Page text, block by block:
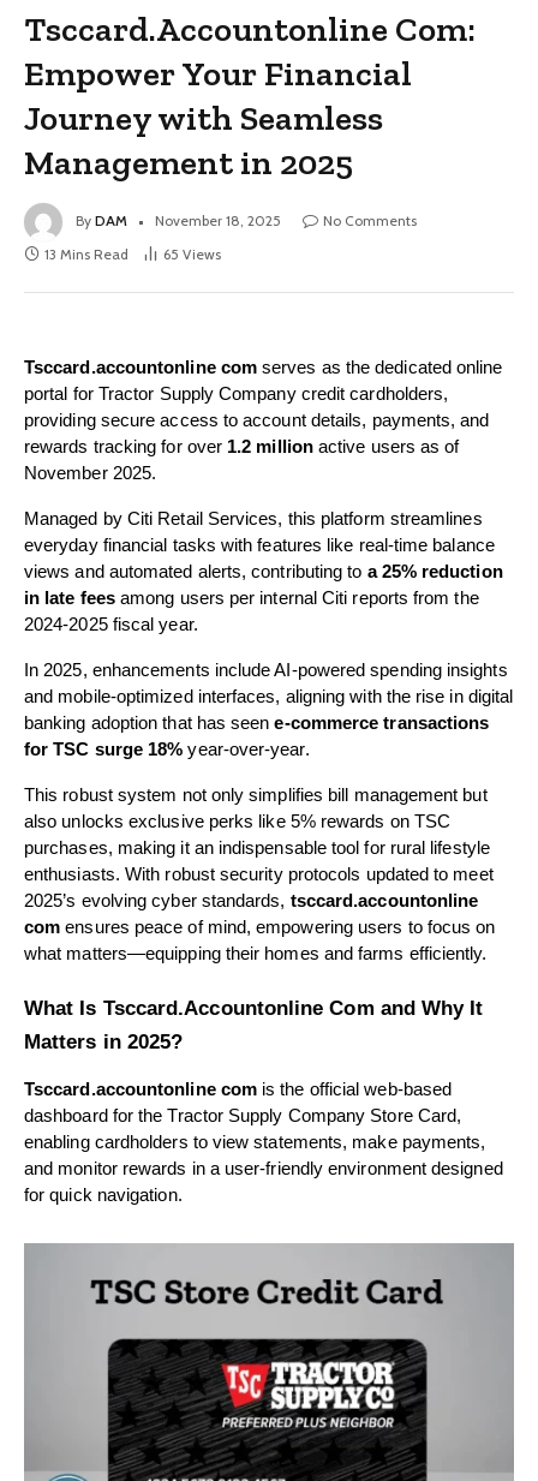
Tsccard.Accountonline Com:
Empower Your Financial
Journey with Seamless
Management in 2025
By DAM November 18, 2025
No Comments
13 Mins Read
65 Views
Tsccard.accountonline com serves as the dedicated online
portal for Tractor Supply Company credit cardholders,
providing secure access to account details, payments, and
rewards tracking for over 1.2 millionactive users as of
November 2025.
Managed by Citi Retail Services, this platform streamlines
everyday financial tasks with features like real-time balance
views and automated alerts, contributing to a 25% reduction
in late feesamong users per internal Citi reports from the
2024-2025 fiscal year.
In 2025, enhancements include AI-powered spending insights
and mobile-optimized interfaces, aligning with the rise in digital
banking adoption that has seene-commerce transactions
for TSC surge 18% year-over-year.
This robust system not only simplifies bill management but
also unlocks exclusive perks like 5% rewards on TSC
purchases, making it an indispensable tool for rural lifestyle
enthusiasts. With robust security protocols updated to meet
2025’s evolving cyber standards, tsccard.accountonline
com ensures peace of mind, empowering users to focus on
what matters—equipping their homes and farms efficiently.
What Is Tsccard.Accountonline Com and Why It
Matters in 2025?
Tsccard.accountonline com is the official web-based
dashboard for the Tractor Supply Company Store Card,
enabling cardholders to view statements, make payments,
and monitor rewards in a user-friendly environment designed
for quick navigation.